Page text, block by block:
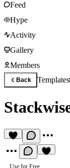
Feed
Hype
Activity
Gallery
Members
Back Templates
Use for Free